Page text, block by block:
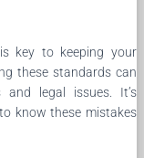
key to keeping your
these standards can
and legal issues. It’s
know these mistakes